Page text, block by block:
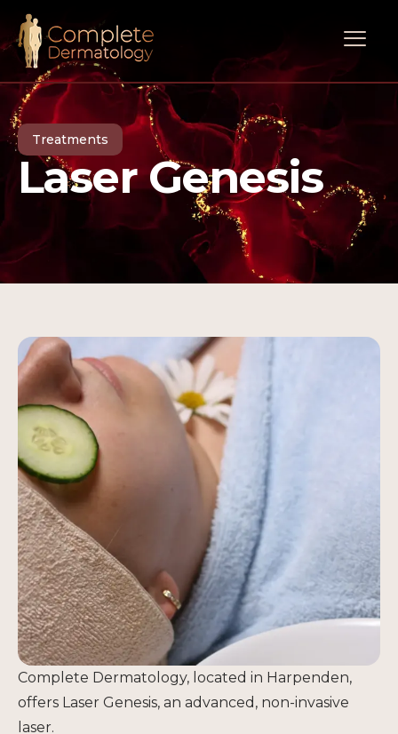
Treatments
Laser Genesis
Complete Dermatology, located in Harpenden,
offers Laser Genesis, an advanced, non-invasive
laser.